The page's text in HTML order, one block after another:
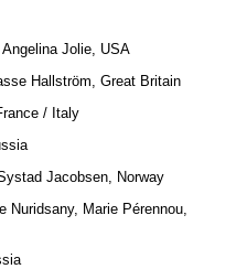
Angelina Jolie, USA
Hallström, Great Britain
/ Italy
Jacobsen, Norway
Nuridsany, Marie Pérennou,